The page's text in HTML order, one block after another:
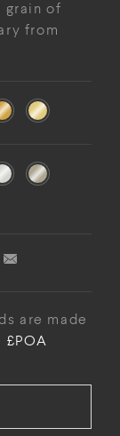
grain of
from
are made
£POA